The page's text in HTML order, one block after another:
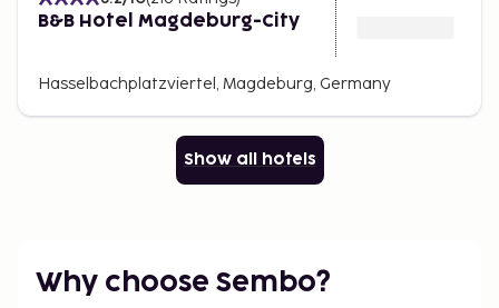
B&B Hotel Magdeburg-City
Hasselbachplatzviertel, Magdeburg, Germany
Show all hotels
Why choose Sembo?